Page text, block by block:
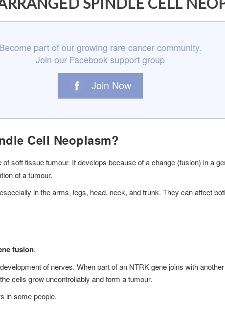
Become part of our growing rare cancer community.
Join our Facebook support group
Join Now
Cell Neoplasm?
soft tissue tumour. It develops because of a change (fusion) in a
of a tumour.
in the arms, legs, head, neck, and trunk. They can affect
fusion.
of nerves. When part of an NTRK gene joins with
cells grow uncontrollably and form a tumour.
in some people.